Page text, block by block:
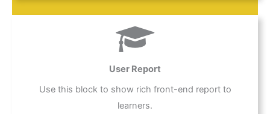
User Report
Use this block to show rich front-end report to
learners.